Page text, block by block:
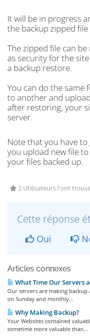
It will be in progress
the backup zipped
The zipped file can
as security for the
a backup restore.
You can do the
to another and
after restoring, your
server.
Note that you have
you upload new file
your files backed up.
2 Utilisateurs l'ont
Cette réponse
Oui
Articles connexes
What Time Our Servers
Our servers are making backup
on Sunday and monthly...
Why Making Backup?
Your Websites contained
sometime more valuable than...